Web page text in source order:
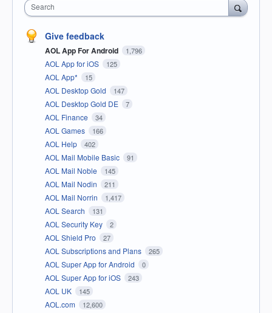
Search
Give feedback
AOL App For Android 1,796
AOL App for iOS 125
AOL App* 15
AOL Desktop Gold 147
AOL Desktop Gold DE 7
AOL Finance 34
AOL Games 166
AOL Help 402
AOL Mail Mobile Basic 91
AOL Mail Noble 145
AOL Mail Nodin 211
AOL Mail Norrin 1,417
AOL Search 131
AOL Security Key 2
AOL Shield Pro 27
AOL Subscriptions and Plans 265
AOL Super App for Android 0
AOL Super App for iOS 243
AOL UK 145
AOL.com 12,600